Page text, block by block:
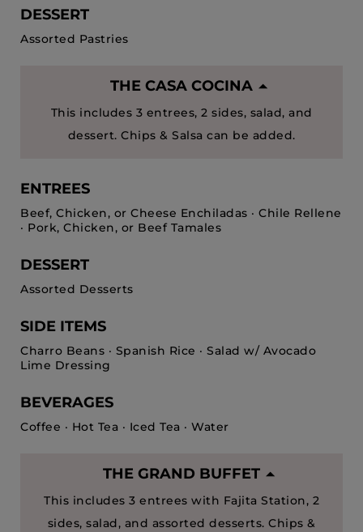
DESSERT
Assorted Pastries
THE CASA COCINA
This includes 3 entrees, 2 sides, salad, and
dessert. Chips & Salsa can be added.
ENTREES
Beef, Chicken, or Cheese Enchiladas · Chile Rellene
· Pork, Chicken, or Beef Tamales
DESSERT
Assorted Desserts
SIDE ITEMS
Charro Beans · Spanish Rice · Salad w/ Avocado
Lime Dressing
BEVERAGES
Coffee · Hot Tea · Iced Tea · Water
THE GRAND BUFFET
This includes 3 entrees with Fajita Station, 2
sides, salad, and assorted desserts. Chips &